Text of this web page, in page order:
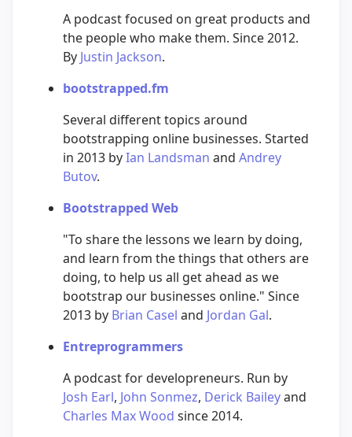
A podcast focused on great products and
the people who make them. Since 2012.
By Justin Jackson.
bootstrapped.fm
Several different topics around
bootstrapping online businesses. Started
in 2013 byIan Landsman and Andrey
Butov.
Bootstrapped Web
"To share the lessons we learn by doing,
and learn from the things that others are
doing, to help us all get ahead as we
bootstrap our businesses online." Since
2013 by Brian Casel and Jordan Gal.
Entreprogrammers
A podcast for developreneurs. Run by
Josh Earl, John Sonmez, Derick Baileyand
Charles Max Wood since 2014.